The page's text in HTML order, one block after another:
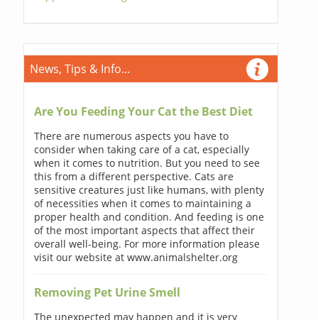
News, Tips & Info...
Are You Feeding Your Cat the Best Diet
There are numerous aspects you have to
consider when taking care of a cat, especially
when it comes to nutrition. But you need to see
this from a different perspective. Cats are
sensitive creatures just like humans, with plenty
of necessities when it comes to maintaining a
proper health and condition. And feeding is one
of the most important aspects that affect their
overall well-being. For more information please
visit our website at www.animalshelter.org
Removing Pet Urine Smell
The unexpected may happen and it is very